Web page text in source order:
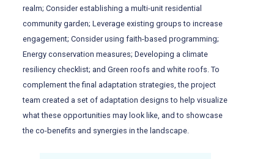
realm; Consider establishing a multi-unit residential
community garden; Leverage existing groups to increase
engagement; Consider using faith-based programming;
Energy conservation measures; Developing a climate
resiliency checklist; and Green roofs and white roofs. To
complement the final adaptation strategies, the project
team created a set of adaptation designs to help visualize
what these opportunities may look like, and to showcase
the co-benefits and synergies in the landscape.